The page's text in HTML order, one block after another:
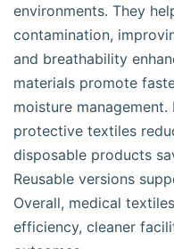
environments. They
contamination,
and breathability
materials promote
moisture
protective textiles
disposable products
Reusable versions
Overall, medical
efficiency, cleaner